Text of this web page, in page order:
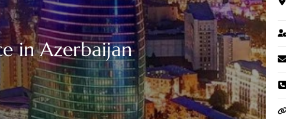
in Azerbaijan